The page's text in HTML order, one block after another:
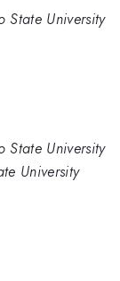
State University
State University
University